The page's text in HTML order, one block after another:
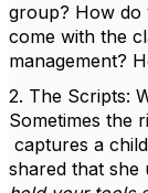
group? How do
come with the
management?
2. The Scripts:
Sometimes the
captures a
shared that she